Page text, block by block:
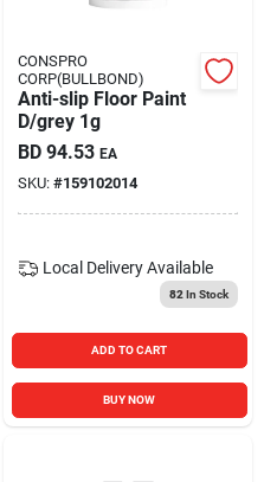
CONSPRO
CORP(BULLBOND)
Anti-slip Floor Paint
D/grey 1g
BD 94.53 EA
SKU: #159102014
Local Delivery Available
82 In Stock
ADD TO CART
BUY NOW